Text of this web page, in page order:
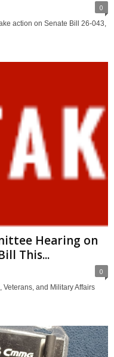
0
action on Senate Bill 26-043,
Hearing on
This...
0
Veterans, and Military Affairs